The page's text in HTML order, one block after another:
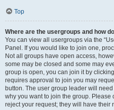
Top
Where are the usergroups and how
You can view all usergroups via the
Panel. If you would like to join one,
Not all groups have open access,
some may be closed and some may
group is open, you can join it by
requires approval to join you may
button. The user group leader will
why you want to join the group.
reject your request; they will have their